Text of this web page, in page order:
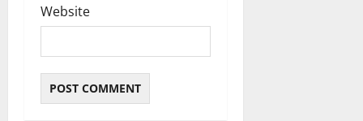
Website